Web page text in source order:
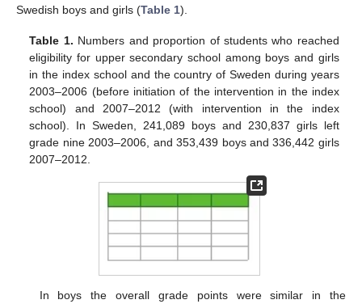
Swedish boys and girls (Table 1).
Table 1. Numbers and proportion of students who reached
eligibility for upper secondary school among boys and girls
in the index school and the country of Sweden during years
2003–2006 (before initiation of the intervention in the index
school) and 2007–2012 (with intervention in the index
school). In Sweden, 241,089 boys and 230,837 girls left
grade nine 2003–2006, and 353,439 boys and 336,442 girls
2007–2012.
In boys the overall grade points were similar in the